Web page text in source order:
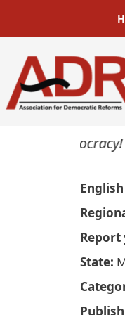
in a democracy!
Report
State